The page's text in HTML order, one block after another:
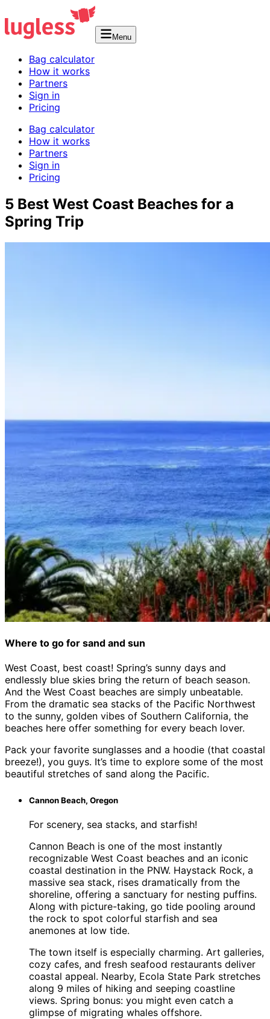
Menu
Bag calculator
How it works
Partners
Sign in
Pricing
Bag calculator
How it works
Partners
Sign in
Pricing
5 Best West Coast Beaches for a
Spring Trip
Where to go for sand and sun
West Coast, best coast! Spring’s sunny days and
endlessly blue skies bring the return of beach season.
And the West Coast beaches are simply unbeatable.
From the dramatic sea stacks of the Pacific Northwest
to the sunny, golden vibes of Southern California, the
beaches here offer something for every beach lover.
Pack your favorite sunglasses and a hoodie (that coastal
breeze!), you guys. It’s time to explore some of the most
beautiful stretches of sand along the Pacific.
Cannon Beach, Oregon
For scenery, sea stacks, and starfish!
Cannon Beach is one of the most instantly
recognizable West Coast beaches and an iconic
coastal destination in the PNW. Haystack Rock, a
massive sea stack, rises dramatically from the
shoreline, offering a sanctuary for nesting puffins.
Along with picture-taking, go tide pooling around
the rock to spot colorful starfish and sea
anemones at low tide.
The town itself is especially charming. Art galleries,
cozy cafes, and fresh seafood restaurants deliver
coastal appeal. Nearby, Ecola State Park stretches
along 9 miles of hiking and seeping coastline
views. Spring bonus: you might even catch a
glimpse of migrating whales offshore.